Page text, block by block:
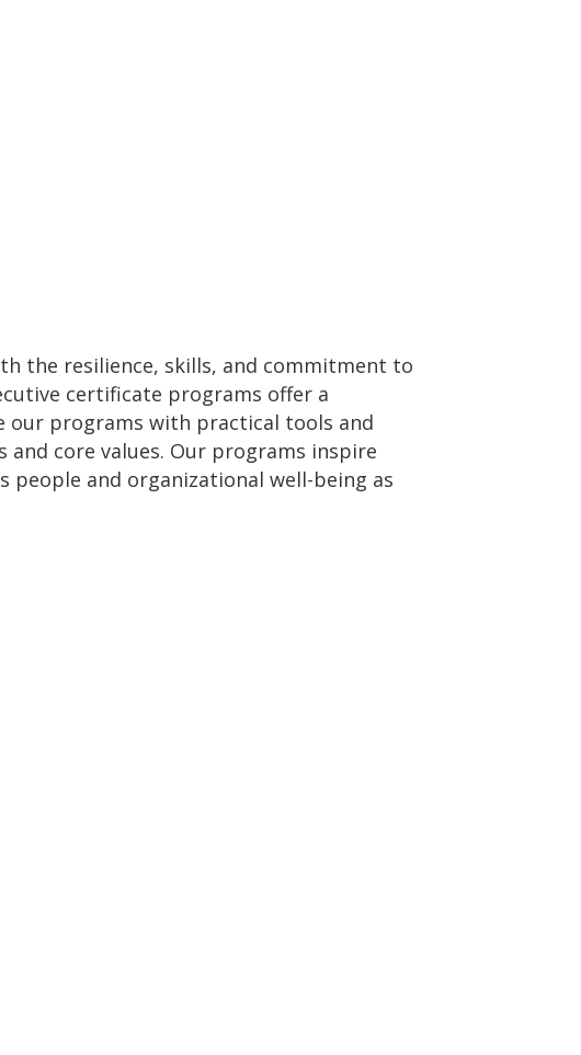
the resilience, skills, and commitment to
certificate programs offer a
programs with practical tools and
and core values. Our programs inspire
and organizational well-being as